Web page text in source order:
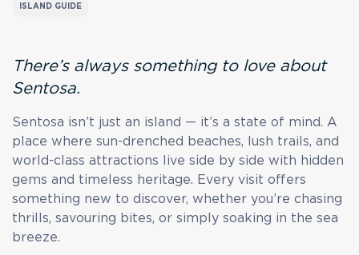
ISLAND GUIDE
There’s always something to love about
Sentosa.
Sentosa isn’t just an island — it’s a state of mind. A
place where sun-drenched beaches, lush trails, and
world-class attractions live side by side with hidden
gems and timeless heritage. Every visit offers
something new to discover, whether you’re chasing
thrills, savouring bites, or simply soaking in the sea
breeze.